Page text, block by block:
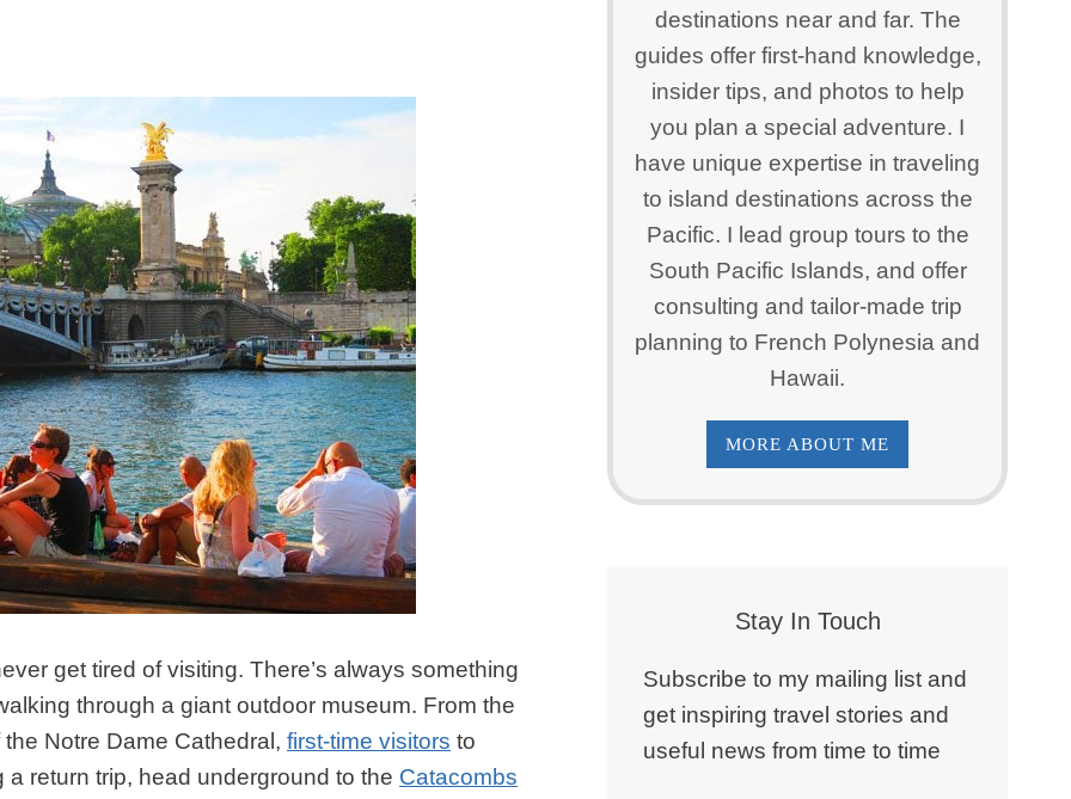
get tired of visiting. There’s always something
through a giant outdoor museum. From the
Notre Dame Cathedral,first-time visitors to
a return trip, head underground to the Catacombs
destinations near and far. The
guides offer first-hand knowledge,
insider tips, and photos to help
you plan a special adventure. I
have unique expertise in traveling
to island destinations across the
Pacific. I lead group tours to the
South Pacific Islands, and offer
consulting and tailor-made trip
planning to French Polynesia and
Hawaii.
MORE ABOUT ME
Stay In Touch
Subscribe to my mailing list and
get inspiring travel stories and
useful news from time to time